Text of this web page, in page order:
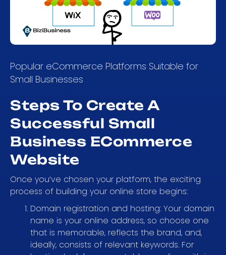
Popular eCommerce Platforms Suitable for
Small Businesses
Steps To Create A
Successful Small
Business ECommerce
Website
Once you’ve chosen your platform, the exciting
process of building your online store begins:
Domain registration and hosting: Your domain
name is your online address, so choose one
that is memorable, reflects the brand, and,
ideally, consists of relevant keywords. For